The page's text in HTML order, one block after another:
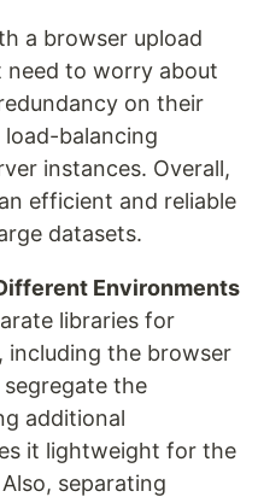
a browser upload
need to worry about
on their
balancing
instances. Overall,
efficient and reliable
datasets.
Environments
libraries for
the browser
segregate the
additional
it lightweight for the
separating